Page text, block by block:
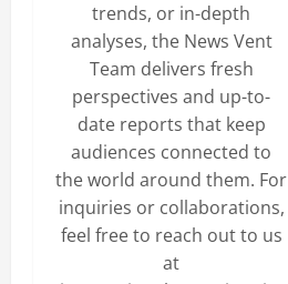
trends, or in-depth
analyses, the News Vent
Team delivers fresh
perspectives and up-to-
date reports that keep
audiences connected to
the world around them. For
inquiries or collaborations,
feel free to reach out to us
at